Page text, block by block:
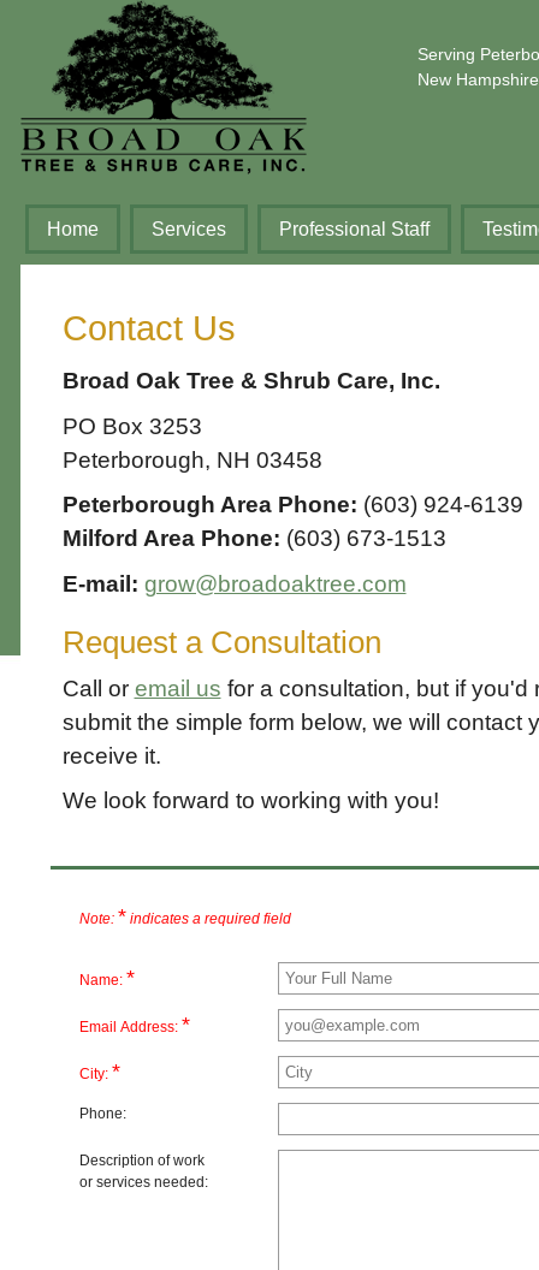
Serving
New
Home Services Professional Staff
Contact Us
Broad Oak Tree & Shrub Care, Inc.
PO Box 3253
Peterborough, NH 03458
Peterborough Area Phone: (603) 924-6139
Milford Area Phone: (603) 673-1513
E-mail: grow@broadoaktree.com
Request a Consultation
Call or email us for a consultation, but if you'd
submit the simple form below, we will contact
receive it.
We look forward to working with you!
Note: * indicates a required field
Name: *
Email Address: *
City: *
Phone:
Description of work
or services needed: